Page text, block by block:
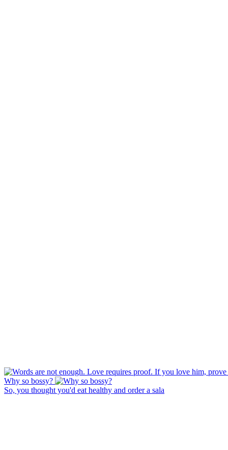
Why so bossy?
So, you thought you'd eat healthy and order a sala